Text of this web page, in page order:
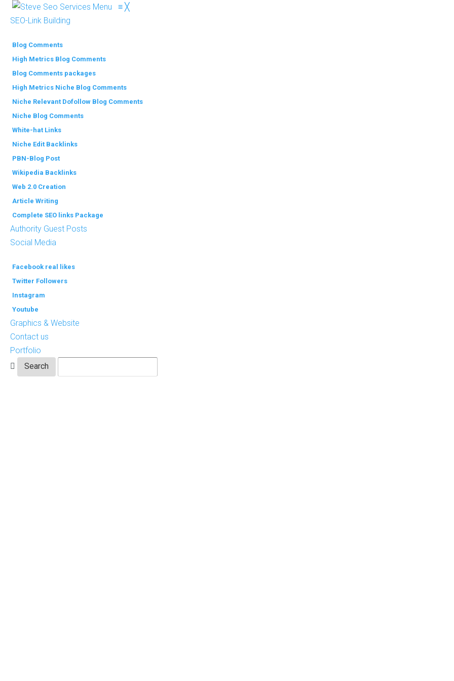
Menu ≡ ╳
SEO-Link Building
Blog Comments
High Metrics Blog Comments
Blog Comments packages
High Metrics Niche Blog Comments
Niche Relevant Dofollow Blog Comments
Niche Blog Comments
White-hat Links
Niche Edit Backlinks
PBN-Blog Post
Wikipedia Backlinks
Web 2.0 Creation
Article Writing
Complete SEO links Package
Authority Guest Posts
Social Media
Facebook real likes
Twitter Followers
Instagram
Youtube
Graphics & Website
Contact us
Portfolio